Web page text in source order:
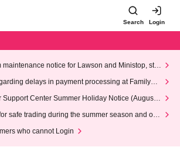
Search Login
maintenance notice for Lawson and Ministop, star
AM on Wednesday (Wed)
delays in payment processing at FamilyMa
Support Center Summer Holiday Notice (August 1
safe trading during the summer season and our
who cannot Login